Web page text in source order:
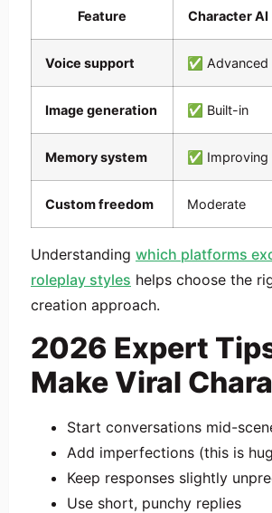
Feature Character AI
Voice support ✅ Advanced
Image generation ✅ Built-in
Memory system ✅ Improving
Custom freedom Moderate
Understanding which platforms
roleplay styles helps choose the
creation approach.
2026 Expert
Make Viral
Start conversations mid-
Add imperfections (this is
Keep responses slightly
Use short, punchy replies